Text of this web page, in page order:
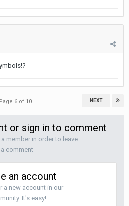
NEXT
Page 6 of 10
or sign in to comment
member in order to leave
a comment
an account
a new account in our
It's easy!